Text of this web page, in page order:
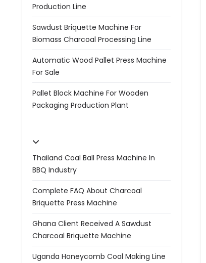
Production Line
Sawdust Briquette Machine For
Biomass Charcoal Processing Line
Automatic Wood Pallet Press Machine
For Sale
Pallet Block Machine For Wooden
Packaging Production Plant
Thailand Coal Ball Press Machine In
BBQ Industry
Complete FAQ About Charcoal
Briquette Press Machine
Ghana Client Received A Sawdust
Charcoal Briquette Machine
Uganda Honeycomb Coal Making Line